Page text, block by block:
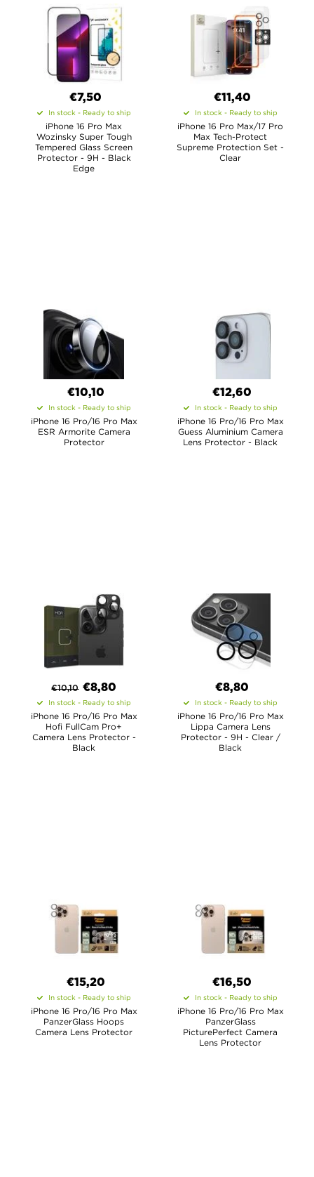
€7,50
In stock - Ready to ship
iPhone 16 Pro Max
Wozinsky Super Tough
Tempered Glass Screen
Protector - 9H - Black
Edge
€11,40
In stock - Ready to ship
iPhone 16 Pro Max/17 Pro
Max Tech-Protect
Supreme Protection Set -
Clear
€10,10
In stock - Ready to ship
iPhone 16 Pro/16 Pro Max
ESR Armorite Camera
Protector
€12,60
In stock - Ready to ship
iPhone 16 Pro/16 Pro Max
Guess Aluminium Camera
Lens Protector - Black
€10,10 €8,80
In stock - Ready to ship
iPhone 16 Pro/16 Pro Max
Hofi FullCam Pro+
Camera Lens Protector -
Black
€8,80
In stock - Ready to ship
iPhone 16 Pro/16 Pro Max
Lippa Camera Lens
Protector - 9H - Clear /
Black
€15,20
In stock - Ready to ship
iPhone 16 Pro/16 Pro Max
PanzerGlass Hoops
Camera Lens Protector
€16,50
In stock - Ready to ship
iPhone 16 Pro/16 Pro Max
PanzerGlass
PicturePerfect Camera
Lens Protector